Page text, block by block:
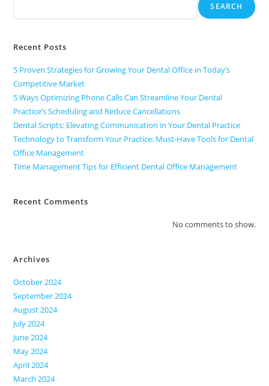
SEARCH
Recent Posts
5 Proven Strategies for Growing Your Dental Office in Today’s
Competitive Market
5 Ways Optimizing Phone Calls Can Streamline Your Dental
Practice’s Scheduling and Reduce Cancellations
Dental Scripts: Elevating Communication in Your Dental Practice
Technology to Transform Your Practice: Must-Have Tools for Dental
Office Management
Time Management Tips for Efficient Dental Office Management
Recent Comments
No comments to show.
Archives
October 2024
September 2024
August 2024
July 2024
June 2024
May 2024
April 2024
March 2024